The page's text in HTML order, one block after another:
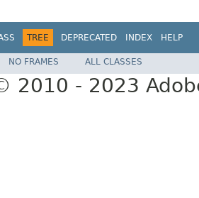
TREE DEPRECATED INDEX HELP
NO FRAMES ALL CLASSES
2010 - 2023